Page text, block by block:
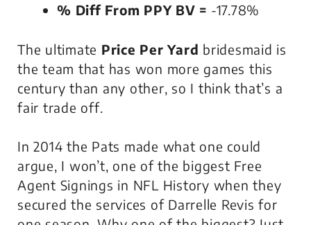
% Diff From PPY BV = -17.78%
The ultimate Price Per Yard bridesmaid is
the team that has won more games this
century than any other, so I think that’s a
fair trade off.
In 2014 the Pats made what one could
argue, I won’t, one of the biggest Free
Agent Signings in NFL History when they
secured the services of Darrelle Revis for